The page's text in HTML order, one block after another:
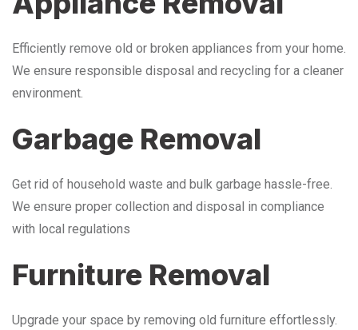
Efficiently remove old or broken appliances from your home.
We ensure responsible disposal and recycling for a cleaner
environment.
Garbage Removal
Get rid of household waste and bulk garbage hassle-free.
We ensure proper collection and disposal in compliance
with local regulations
Furniture Removal
Upgrade your space by removing old furniture effortlessly.